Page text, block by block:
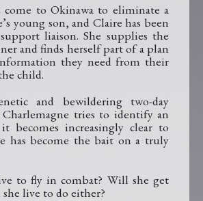
come to Okinawa to eliminate a
young son, and Claire has been
liaison. She supplies the
and finds herself part of a plan
they need from their
child.
and bewildering two-day
tries to identify an
becomes increasingly clear to
has become the bait on a truly
to fly in combat? Will she get
live to do either?